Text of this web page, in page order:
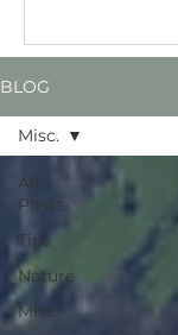
BLOG
All
Posts
Tips
Nature
Misc.
Misc.